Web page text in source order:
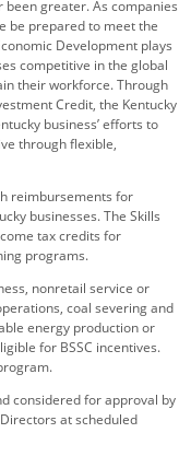
greater. As companies
be prepared to meet the
Development plays
competitive in the global
their workforce. Through
Credit, the Kentucky
business’ efforts to
through flexible,
reimbursements for
businesses. The Skills
tax credits for
programs.
nonretail service or
coal severing and
energy production or
for BSSC incentives.
considered for approval by
at scheduled